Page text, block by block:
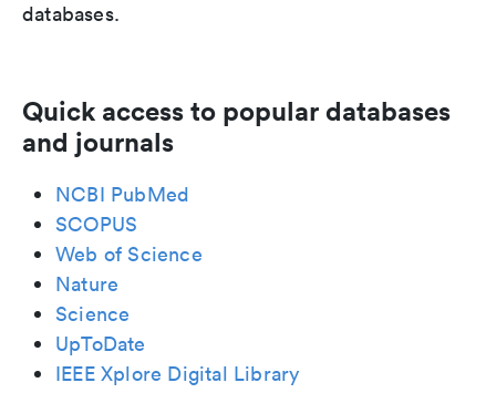
databases.
Quick access to popular databases
and journals
NCBI PubMed
SCOPUS
Web of Science
Nature
Science
UpToDate
IEEE Xplore Digital Library